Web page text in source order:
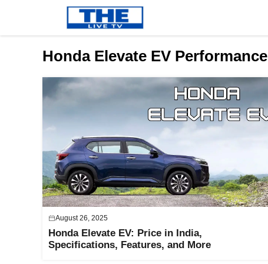
content
Honda Elevate EV Performance
August 26, 2025
Honda Elevate EV: Price in India,
Specifications, Features, and More